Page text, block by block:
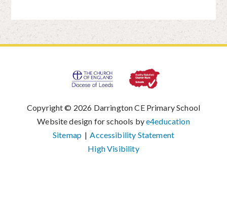
Copyright © 2026 Darrington CE Primary School
|
Website design for schools bye4education
Sitemap | Accessibility Statement
|
High Visibility